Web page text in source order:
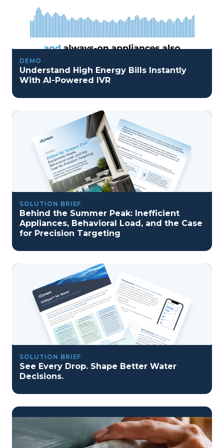
DEMO
Understand High Energy Bills Instantly
With AI-Powered IVR
SOLUTION BRIEF
Behind the Summer Peak: Inefficient
Appliances, Behavioral Load, and the Case
for Precision Targeting
SOLUTION BRIEF
See Every Drop. Shape Better Water
Decisions.
program reset into ai-driven excellence">